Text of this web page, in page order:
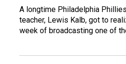
A longtime Philadelphia
teacher, Lewis Kalb, got to
week of broadcasting one of